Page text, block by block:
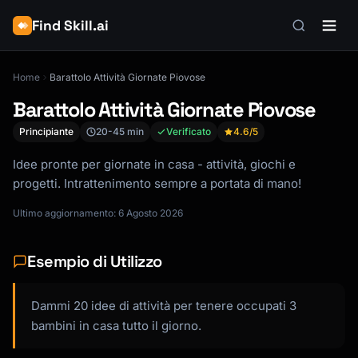
Find Skill.ai
Home Barattolo Attività Giornate Piovose
Barattolo Attività Giornate Piovose
Principiante 20-45 min Verificato 4.6/5
Idee pronte per giornate in casa - attività, giochi e
progetti. Intrattenimento sempre a portata di mano!
Ultimo aggiornamento: 6 Agosto 2026
Esempio di Utilizzo
Dammi 20 idee di attività per tenere occupati 3
bambini in casa tutto il giorno.